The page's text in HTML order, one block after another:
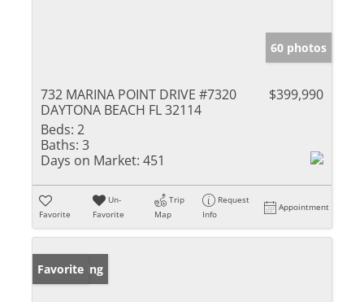
60 photos
732 MARINA POINT DRIVE #7320
DAYTONA BEACH FL 32114
$399,990
Beds: 2
Baths: 3
Days on Market: 451
Favorite
Un-
Favorite
Trip
Map
Request
Info
Appointment
New Listing
Favorite